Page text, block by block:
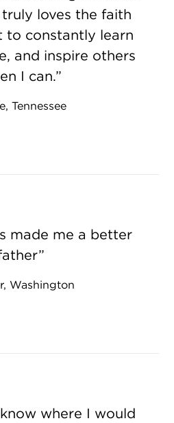
loves the faith
to constantly learn
and inspire others
I can.
Tennessee
made me a better
Washington
where I would